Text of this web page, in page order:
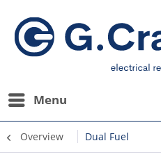
Menu
Overview Dual Fuel